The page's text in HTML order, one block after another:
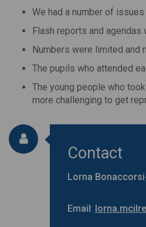
We had a number of
Flash reports and
Numbers were limited and
The pupils who attended
The young people who
more challenging to get
Contact
Lorna
Email: